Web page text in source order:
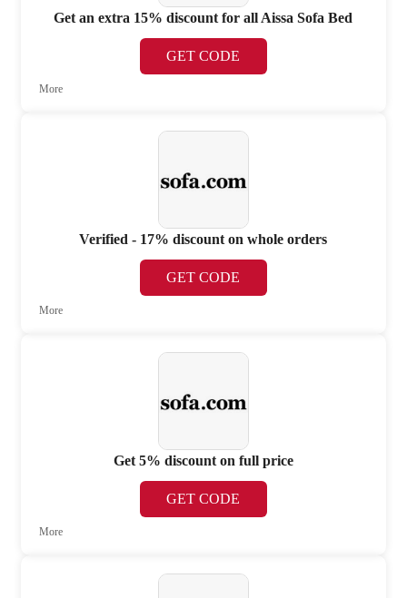
Get an extra 15% discount for all Aissa Sofa Bed
GET CODE
More
Verified - 17% discount on whole orders
GET CODE
More
Get 5% discount on full price
GET CODE
More